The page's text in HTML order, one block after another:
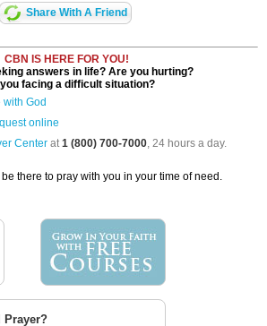
Share With A Friend
CBN IS HERE FOR YOU!
answers in life? Are you hurting?
facing a difficult situation?
with God
online
Center at1 (800) 700-7000, 24 hours a day.
there to pray with you in your time of need.
Prayer?